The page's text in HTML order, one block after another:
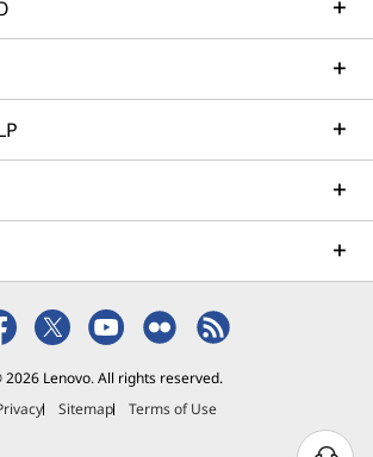
Lenovo. All rights reserved.
Sitemap Terms of Use